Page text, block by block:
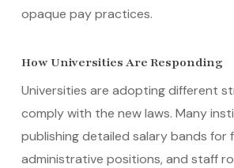
opaque pay practices.
How Universities Are Responding
Universities are adopting different
comply with the new laws. Many
publishing detailed salary bands for
administrative positions, and staff